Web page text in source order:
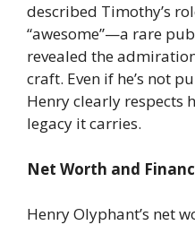
described Timothy’s
“awesome”—a rare
revealed the
craft. Even if he’s not
Henry clearly respects
legacy it carries.
Net Worth and
Henry Olyphant’s net